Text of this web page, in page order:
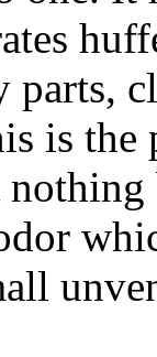
parts,
is